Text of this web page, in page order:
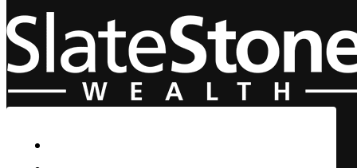
Skip to main content Skip to footer